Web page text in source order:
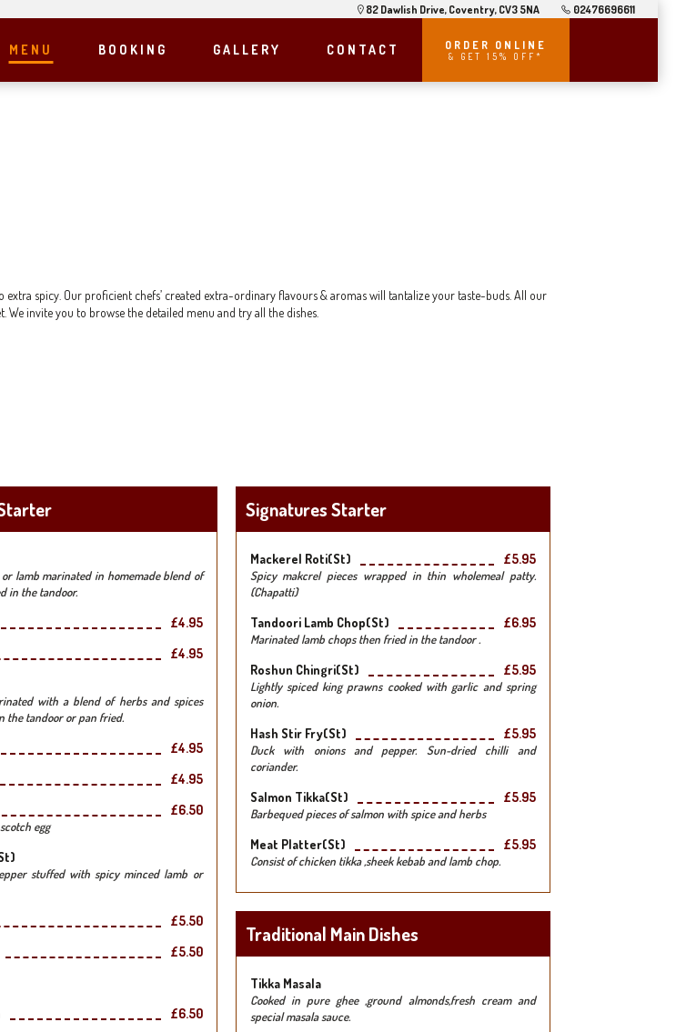
82 Dawlish Drive, Coventry, CV3 5NA 02476696611
MENU BOOKING GALLERY CONTACT ORDER ONLINE
& GET 15% OFF*
spicy. Our proficient chefs’ created extra-ordinary flavours & aromas will tantalize your taste-buds. All our
invite you to browse the detailed menu and try all the dishes.
or lamb marinated in homemade blend of
in the tandoor.
£4.95
£4.95
with a blend of herbs and spices
the tandoor or pan fried.
£4.95
£4.95
£6.50
egg
stuffed with spicy minced lamb or
£5.50
£5.50
£6.50
Signatures Starter
Mackerel Roti(st) £5.95
Spicy makcrel pieces wrapped in thin wholemeal patty.
(Chapatti)
Tandoori Lamb Chop(st) £6.95
Marinated lamb chops then fried in the tandoor .
Roshun Chingri(st) £5.95
Lightly spiced king prawns cooked with garlic and spring
onion.
Hash Stir Fry(st) £5.95
Duck with onions and pepper. Sun-dried chilli and
coriander.
Salmon Tikka(st) £5.95
Barbequed pieces of salmon with spice and herbs
Meat Platter(st) £5.95
Consist of chicken tikka ,sheek kebab and lamb chop.
Traditional Main Dishes
Tikka Masala
Cooked in pure ghee ,ground almonds,fresh cream and
special masala sauce.